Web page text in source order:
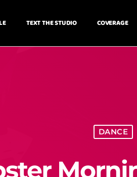
TEXT THE STUDIO COVERAGE
DANCE